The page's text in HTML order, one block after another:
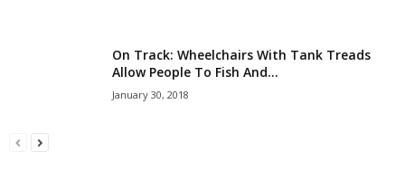
On Track: Wheelchairs With Tank Treads
Allow People To Fish And...
January 30, 2018